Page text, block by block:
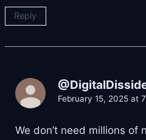
Reply
February 15, 2025 at
We don’t need millions of